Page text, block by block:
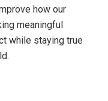
how our
meaningful
while staying true